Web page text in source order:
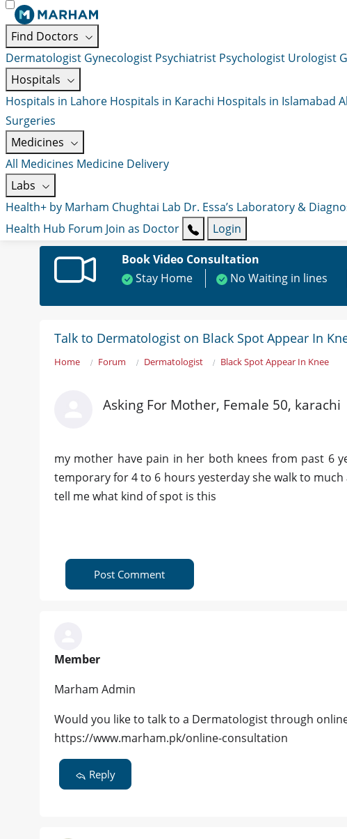
Find Doctors
Dermatologist Gynecologist Psychiatrist Psychologist Urologist
Hospitals
Hospitals in Lahore Hospitals in Karachi Hospitals in Islamabad
Surgeries
Medicines
All Medicines Medicine Delivery
Labs
Health+ by Marham Chughtai Lab Dr. Essa’s Laboratory &
Health Hub Forum Join as Doctor
Login
Book Video Consultation
Stay Home
No Waiting in lines
Talk to Dermatologist on Black Spot Appear In
Home Forum Dermatologist Black Spot Appear In Knee
Asking For Mother, Female 50, karachi
my mother have pain in her both knees from past 6
temporary for 4 to 6 hours yesterday she walk to
tell me what kind of spot is this
Post Comment
Member
Marham Admin
Would you like to talk to a Dermatologist through
https://www.marham.pk/online-consultation
Reply